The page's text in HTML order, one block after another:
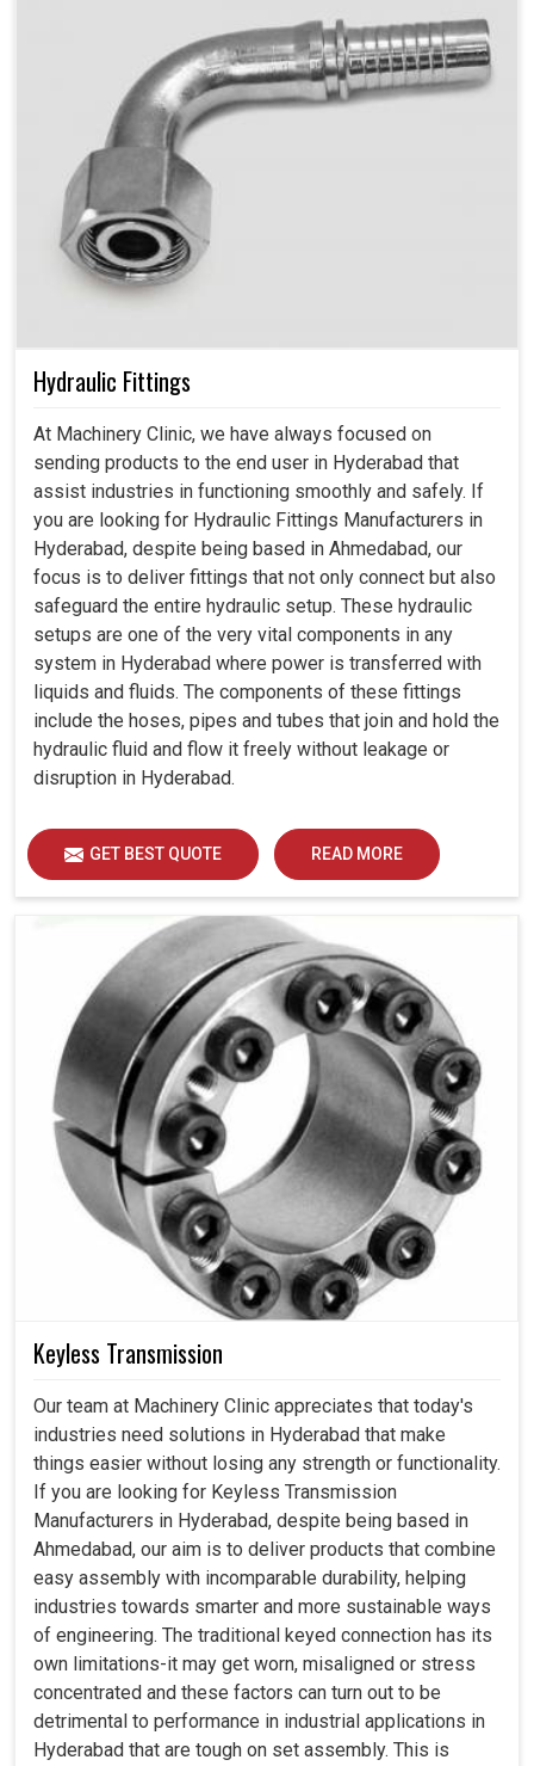
Hydraulic Fittings
At Machinery Clinic, we have always focused on
sending products to the end user in Hyderabad that
assist industries in functioning smoothly and safely. If
you are looking for Hydraulic Fittings Manufacturers in
Hyderabad, despite being based in Ahmedabad, our
focus is to deliver fittings that not only connect but also
safeguard the entire hydraulic setup. These hydraulic
setups are one of the very vital components in any
system in Hyderabad where power is transferred with
liquids and fluids. The components of these fittings
include the hoses, pipes and tubes that join and hold the
hydraulic fluid and flow it freely without leakage or
disruption in Hyderabad.
GET BEST QUOTE READ MORE
Keyless Transmission
Our team at Machinery Clinic appreciates that today's
industries need solutions in Hyderabad that make
things easier without losing any strength or functionality.
If you are looking for Keyless Transmission
Manufacturers in Hyderabad, despite being based in
Ahmedabad, our aim is to deliver products that combine
easy assembly with incomparable durability, helping
industries towards smarter and more sustainable ways
of engineering. The traditional keyed connection has its
own limitations-it may get worn, misaligned or stress
concentrated and these factors can turn out to be
detrimental to performance in industrial applications in
Hyderabad that are tough on set assembly. This is